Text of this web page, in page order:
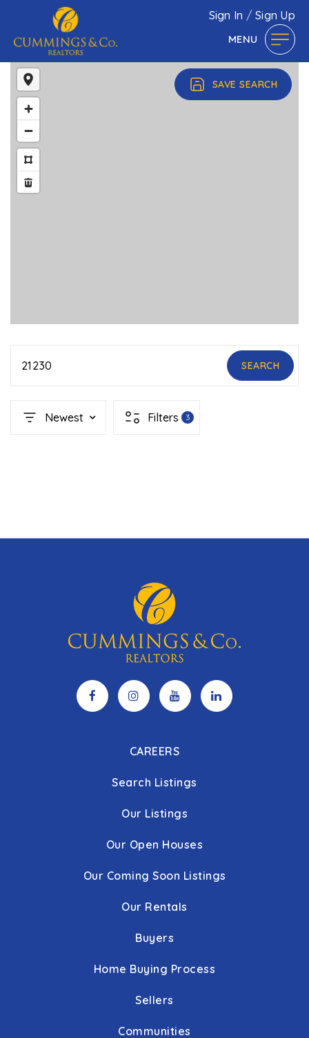
Sign In /Sign Up
MENU
SAVE SEARCH
21230 SEARCH
Newest Filters 3
CAREERS
Search Listings
Our Listings
Our Open Houses
Our Coming Soon Listings
Our Rentals
Buyers
Home Buying Process
Sellers
Communities